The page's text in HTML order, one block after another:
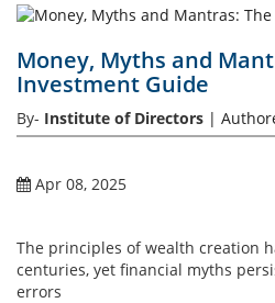
Money, Myths and
Investment Guide
By- Institute of Directors |
Apr 08, 2025
The principles of wealth creation
centuries, yet financial myths
errors